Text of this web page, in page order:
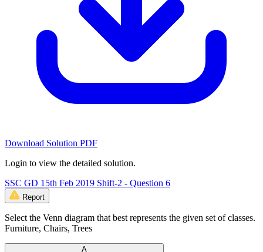
Download Solution PDF
Login to view the detailed solution.
SSC GD 15th Feb 2019 Shift-2 - Question 6
Report
Select the Venn diagram that best represents the given set of classes.
Furniture, Chairs, Trees
A